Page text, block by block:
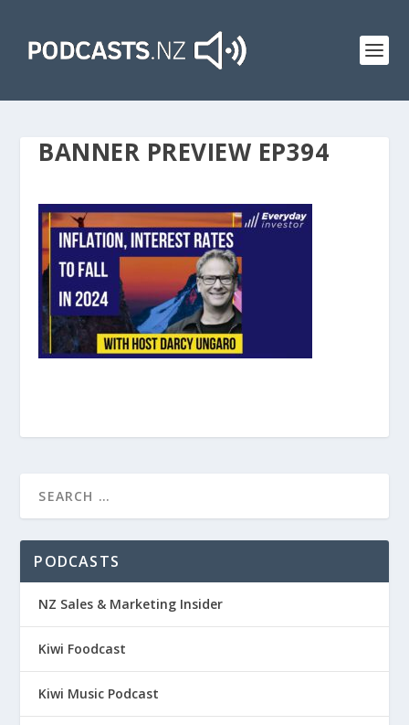
BANNER PREVIEW EP394
PODCASTS
NZ Sales & Marketing Insider
Kiwi Foodcast
Kiwi Music Podcast